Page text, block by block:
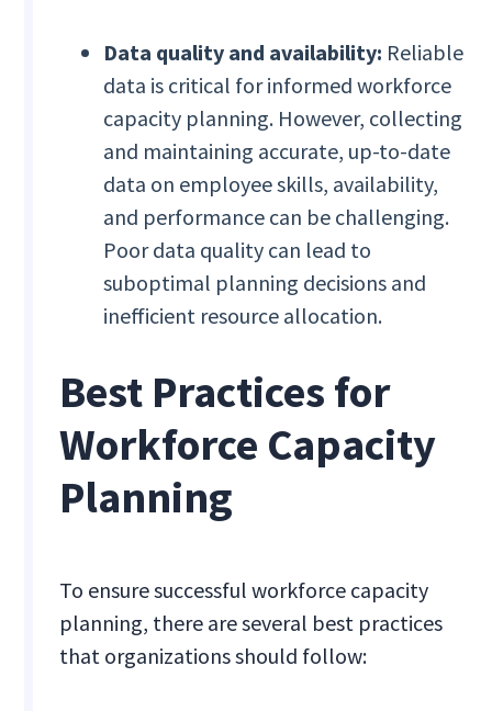
Data quality and availability: Reliable
data is critical for informed workforce
capacity planning. However, collecting
and maintaining accurate, up-to-date
data on employee skills, availability,
and performance can be challenging.
Poor data quality can lead to
suboptimal planning decisions and
inefficient resource allocation.
Best Practices for
Workforce Capacity
Planning
To ensure successful workforce capacity
planning, there are several best practices
that organizations should follow: